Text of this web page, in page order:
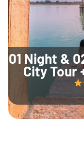
01 Night &
City Tour